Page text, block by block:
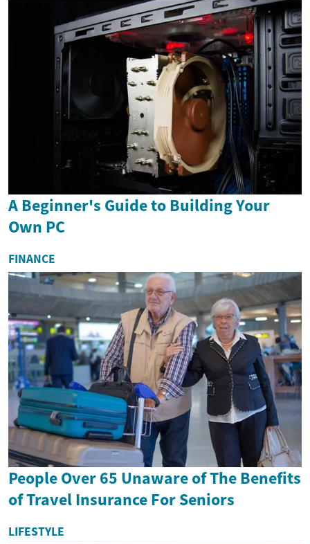
A Beginner's Guide to Building Your
Own PC
FINANCE
People Over 65 Unaware of The Benefits
of Travel Insurance For Seniors
LIFESTYLE